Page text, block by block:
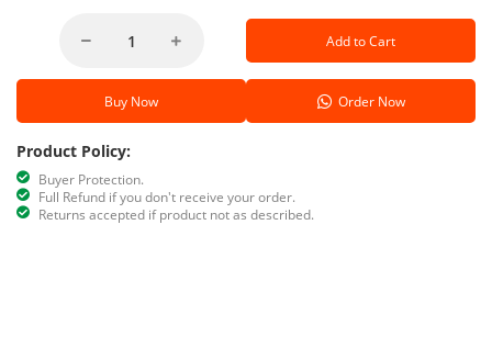
Add to Cart
Buy Now Order Now
Product Policy:
Buyer Protection.
Full Refund if you don't receive your order.
Returns accepted if product not as described.